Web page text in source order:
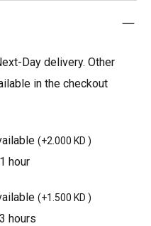
Day delivery. Other
in the checkout
(+2.000 KD )
hour
(+1.500 KD )
hours